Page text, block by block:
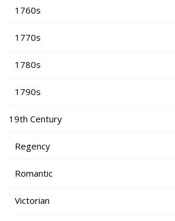
1760s
1770s
1780s
1790s
19th Century
Regency
Romantic
Victorian